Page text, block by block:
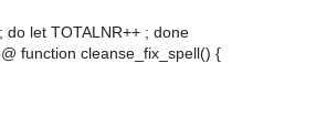
do let TOTALNR++ ; done
function cleanse_fix_spell() {